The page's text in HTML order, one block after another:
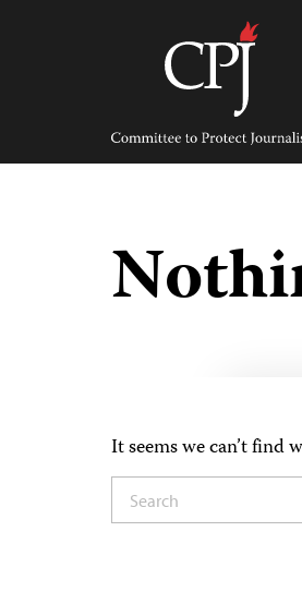
Committee
Protect
Journalists
It seems we can’t find